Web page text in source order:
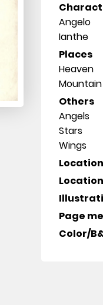
Angelo
Ianthe
Places
Heaven
Mountain
Others
Angels
Stars
Wings
Page
Color/